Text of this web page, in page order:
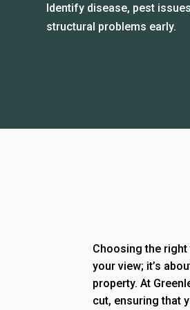
Identify disease, pest
structural problems early.
Choosing the
your view; it’s
property. At
cut, ensuring that